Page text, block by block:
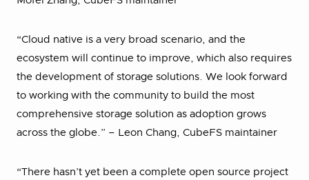
“Cloud native is a very broad scenario, and the
ecosystem will continue to improve, which also requires
the development of storage solutions. We look forward
to working with the community to build the most
comprehensive storage solution as adoption grows
across the globe.” – Leon Chang, CubeFS maintainer
“There hasn’t yet been a complete open source project